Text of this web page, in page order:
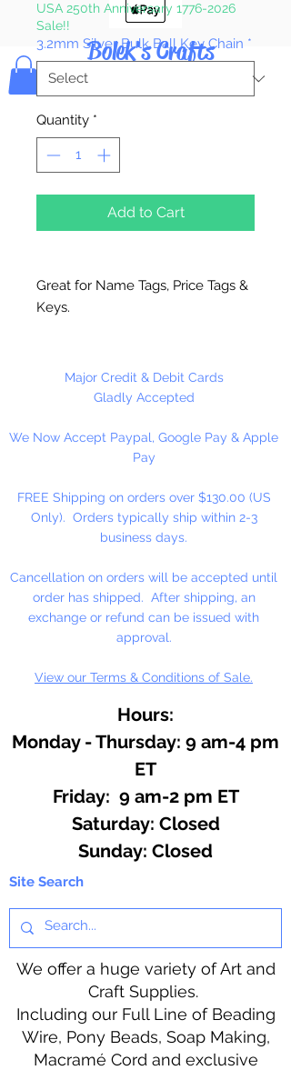
Bolek's Crafts
USA 250th Anniversary 1776-2026
Sale!!
3.2mm Silver Bulk Ball Key Chain *
Quantity *
Add to Cart
Great for Name Tags, Price Tags &
Keys.
Major Credit & Debit Cards
Gladly Accepted
We Now Accept Paypal, Google Pay & Apple
Pay
FREE Shipping on orders over $130.00 (US
Only). Orders typically ship within 2-3
business days.
Cancellation on orders will be accepted until
order has shipped. After shipping, an
exchange or refund can be issued with
approval.
View our Terms & Conditions of Sale.
Hours:
Monday - Thursday: 9 am-4 pm
ET
Friday: 9 am-2 pm ET
​​Saturday: Closed
​Sunday: Closed
Site Search
We offer a huge variety of Art and
Craft Supplies.
Including our Full Line of Beading
Wire, Pony Beads, Soap Making,
Macramé Cord and exclusive